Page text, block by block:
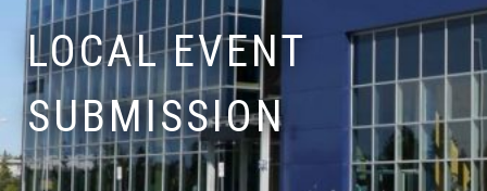
LOCAL EVENT
SUBMISSION